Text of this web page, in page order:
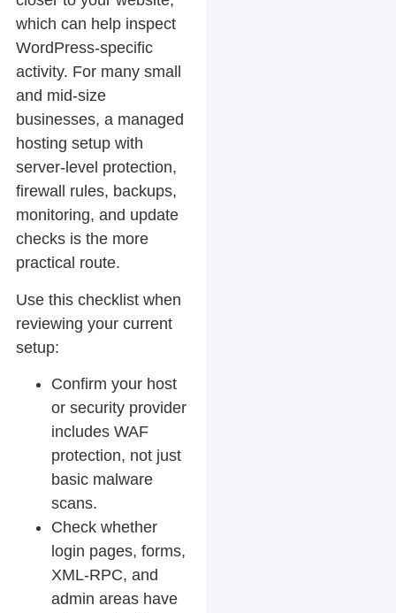
which can help inspect
WordPress-specific
activity. For many small
and mid-size
businesses, a managed
hosting setup with
server-level protection,
firewall rules, backups,
monitoring, and update
checks is the more
practical route.
Use this checklist when
reviewing your current
setup:
Confirm your host
or security provider
includes WAF
protection, not just
basic malware
scans.
Check whether
login pages, forms,
XML-RPC, and
admin areas have